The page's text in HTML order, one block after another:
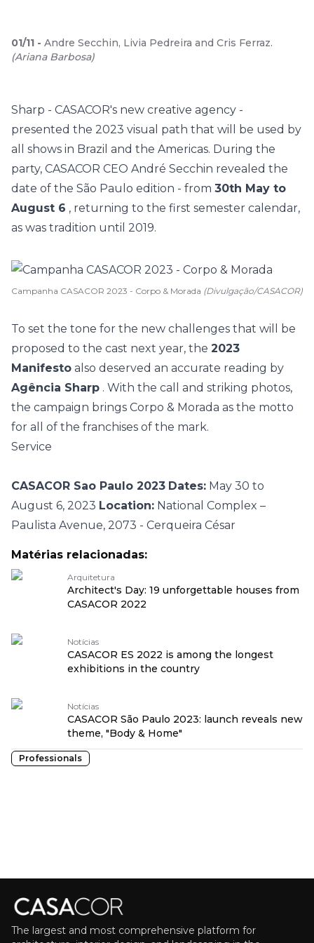
01/11 - Andre Secchin, Livia Pedreira and Cris Ferraz.
(Ariana Barbosa)
Sharp - CASACOR's new creative agency -
presented the 2023 visual path that will be used by
all shows in Brazil and the Americas. During the
party, CASACOR CEO André Secchin revealed the
date of the São Paulo edition - from 30th May to
August 6 , returning to the first semester calendar,
as was tradition until 2019.
Campanha CASACOR 2023 - Corpo & Morada (Divulgação/CASACOR)
To set the tone for the new challenges that will be
proposed to the cast next year, the 2023
Manifesto also deserved an accurate reading by
Agência Sharp . With the call and striking photos,
the campaign brings Corpo & Morada as the motto
for all of the franchises of the mark.
Service
CASACOR Sao Paulo 2023 Dates: May 30 to
August 6, 2023 Location: National Complex –
Paulista Avenue, 2073 - Cerqueira César
Matérias relacionadas:
Arquitetura
Architect's Day: 19 unforgettable houses from
CASACOR 2022
Notícias
CASACOR ES 2022 is among the longest
exhibitions in the country
Notícias
CASACOR São Paulo 2023: launch reveals new
theme, "Body & Home"
Professionals
The largest and most comprehensive platform for